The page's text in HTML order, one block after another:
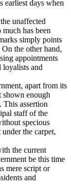
earliest days when
unaffected
has been
simply points
the other hand,
appointments
and
apart from its
shown enough
This assertion
staff of the
specious
the carpet,
the current
be this time
mere script or
and